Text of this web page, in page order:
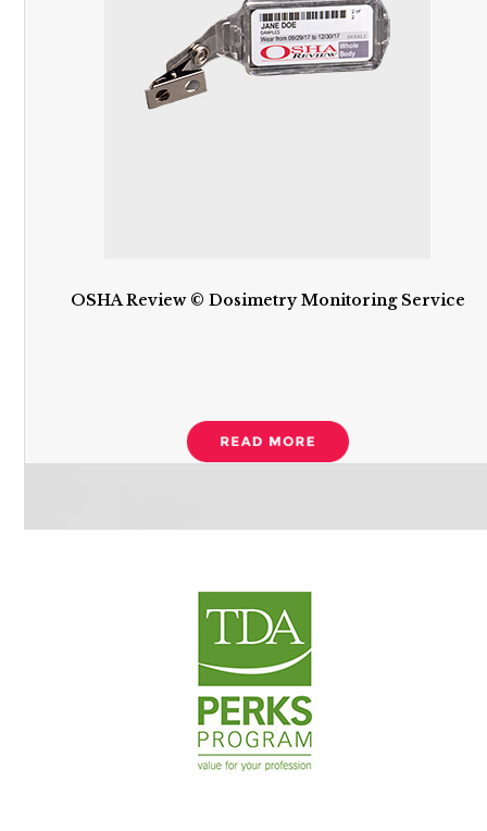
OSHA Review © Dosimetry Monitoring Service